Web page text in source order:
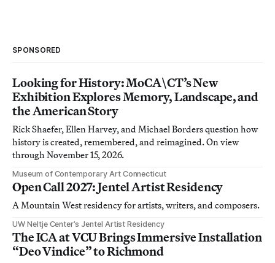
SPONSORED
Looking for History: MoCA\CT’s New
Exhibition Explores Memory, Landscape, and
the American Story
Rick Shaefer, Ellen Harvey, and Michael Borders question how
history is created, remembered, and reimagined. On view
through November 15, 2026.
Museum of Contemporary Art Connecticut
Open Call 2027: Jentel Artist Residency
A Mountain West residency for artists, writers, and composers.
UW Neltje Center’s Jentel Artist Residency
The ICA at VCU Brings Immersive Installation
“Deo Vindice” to Richmond